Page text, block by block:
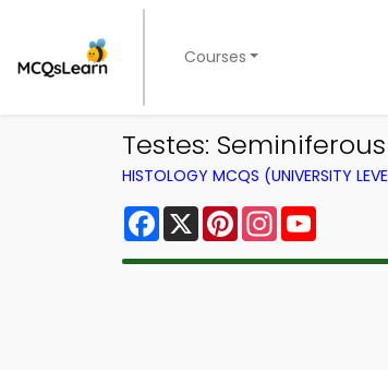
Courses
Testes:
HISTOLOGY MCQS (UNIVERSITY
Facebook
X PinterestInstagram